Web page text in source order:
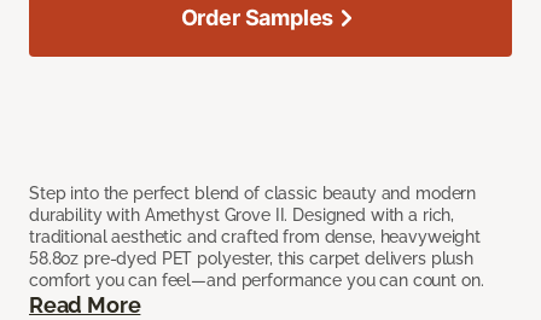
Step into the perfect blend of classic beauty and modern
durability with Amethyst Grove II. Designed with a rich,
traditional aesthetic and crafted from dense, heavyweight
58.8oz pre-dyed PET polyester, this carpet delivers plush
comfort you can feel—and performance you can count on.
Read More
Order Samples